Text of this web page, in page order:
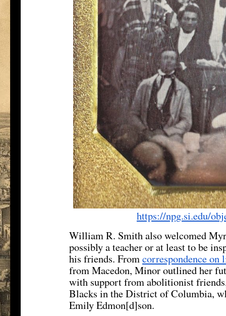
https://npg.si.edu/
William R. Smith also welcomed
possibly a teacher or at least to be
his friends. Fromcorrespondence
from Macedon, Minor outlined her
with support from abolitionist
Blacks in the District of Columbia,
Emily Edmon[d]son.